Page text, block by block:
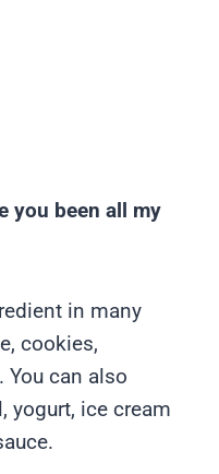
you been all my
in many
cookies,
can also
yogurt, ice cream